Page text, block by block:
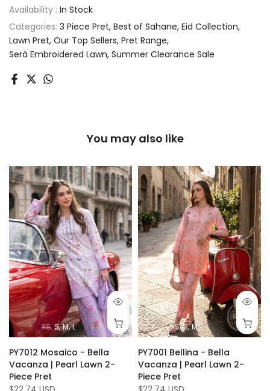
Availability : In Stock
Categories: 3 Piece Pret Best of Sahane Eid Collection
Lawn Pret Our Top Sellers Pret Range
Será Embroidered Lawn Summer Clearance Sale
You may also like
XS S M L
PY7012 Mosaico - Bella
Vacanza | Pearl Lawn 2-
Piece Pret
XS S M L
PY7001 Bellina - Bella
Vacanza | Pearl Lawn 2-
Piece Pret